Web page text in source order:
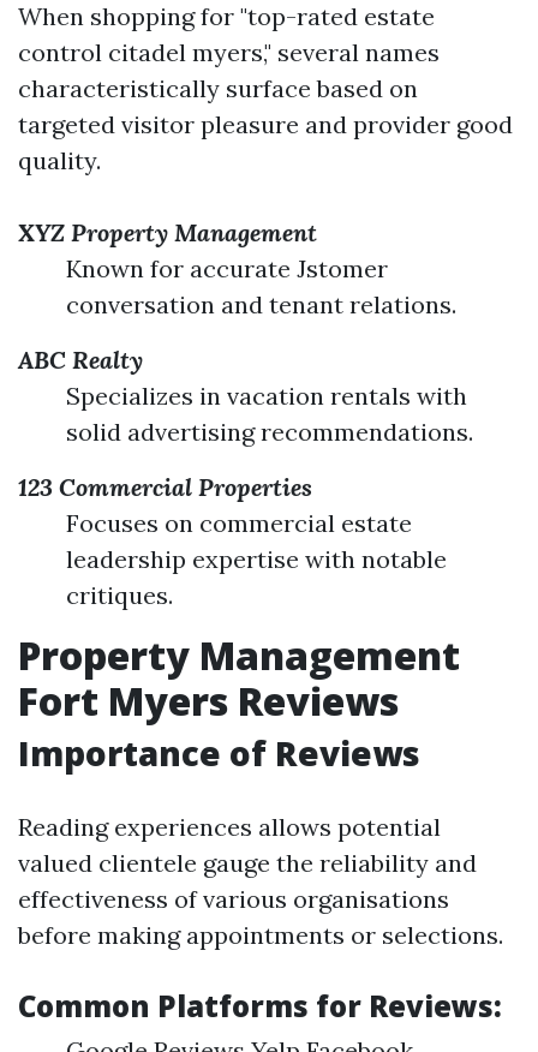
When shopping for "top-rated estate
control citadel myers," several names
characteristically surface based on
targeted visitor pleasure and provider good
quality.
XYZ Property Management
Known for accurate Jstomer
conversation and tenant relations.
ABC Realty
Specializes in vacation rentals with
solid advertising recommendations.
123 Commercial Properties
Focuses on commercial estate
leadership expertise with notable
critiques.
Property Management
Fort Myers Reviews
Importance of Reviews
Reading experiences allows potential
valued clientele gauge the reliability and
effectiveness of various organisations
before making appointments or selections.
Common Platforms for Reviews: